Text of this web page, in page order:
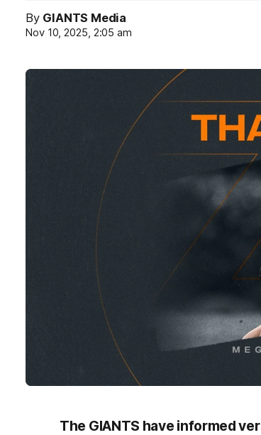
By GIANTS Media
Nov 10, 2025, 2:05 am
The GIANTS have informed